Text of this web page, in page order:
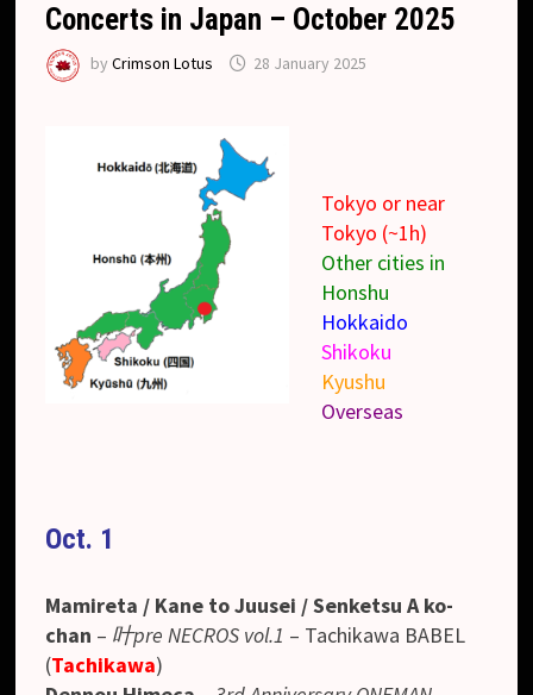
Concerts in Japan – October 2025
byCrimson Lotus 28 January 2025
Tokyo or near
Tokyo (~1h)
Other cities in
Honshu
Hokkaido
Shikoku
Kyushu
Overseas
Oct. 1
Mamireta / Kane to Juusei / Senketsu A ko-
chan – 叶pre NECROS vol.1 – Tachikawa BABEL
(Tachikawa)